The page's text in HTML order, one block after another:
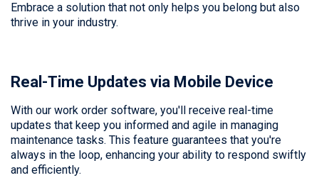
Embrace a solution that not only helps you belong but also
thrive in your industry.
Real-Time Updates via Mobile Device
With our work order software, you'll receive real-time
updates that keep you informed and agile in managing
maintenance tasks. This feature guarantees that you're
always in the loop, enhancing your ability to respond swiftly
and efficiently.